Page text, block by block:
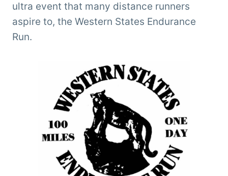
ultra event that many distance runners
aspire to, the Western States Endurance
Run.